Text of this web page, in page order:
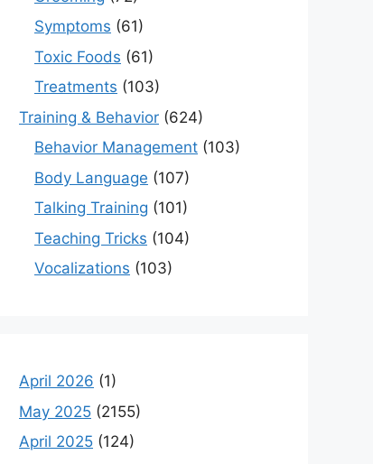
Symptoms (61)
Toxic Foods (61)
Treatments (103)
Training & Behavior (624)
Behavior Management (103)
Body Language (107)
Talking Training (101)
Teaching Tricks (104)
Vocalizations (103)
April 2026 (1)
May 2025 (2155)
April 2025 (124)